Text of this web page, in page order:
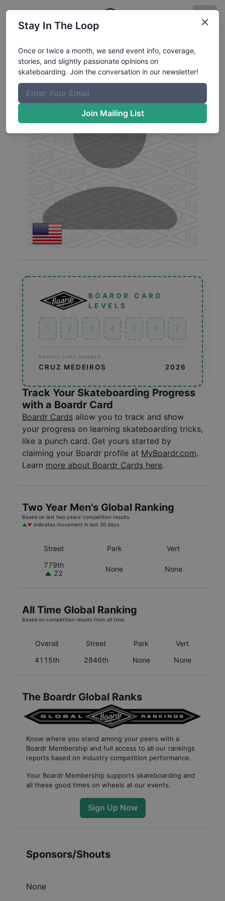
Cruz MedeirosProfile
BOARDR CARD
LEVELS
1 2 3 4 5 6 7
BOARDR CARD MEMBER
CRUZ MEDEIROS 2026
Track Your Skateboarding Progress
with a Boardr Card
Boardr Cards allow you to track and show
your progress on learning skateboarding tricks,
like a punch card. Get yours started by
claiming your Boardr profile at MyBoardr.com.
Learn more about Boardr Cards here.
Two Year Men's Global Ranking
Based on last two years' competition results.
indicates movement in last 30 days.
Street Park
Vert
779th
22
None None
All Time Global Ranking
Based on competition results from all time.
Overall Street Park
Vert
4115th
2846th None None
The Boardr Global Ranks
Know where you stand among your peers with a
Boardr Membership and full access to all our rankings
reports based on industry competition performance.
Your Boardr Membership supports skateboarding and
all these good times on wheels at our events.
Sign Up Now
Sponsors/Shouts
None
Stay In The Loop
Once or twice a month, we send event info, coverage,
stories, and slightly passionate opinions on
skateboarding. Join the conversation in our newsletter!
Join Mailing List